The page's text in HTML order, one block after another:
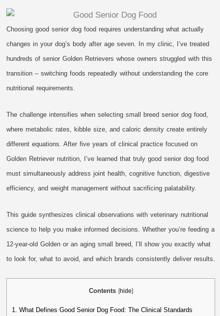
Choosing good senior dog food requires understanding what actually
changes in your dog’s body after age seven. In my clinic, I’ve treated
hundreds of senior Golden Retrievers whose owners struggled with this
transition – switching foods repeatedly without understanding the core
nutritional requirements.
The challenge intensifies when selecting small breed senior dog food,
where metabolic rates, kibble size, and caloric density create entirely
different equations. After five years of clinical practice focused on
Golden Retriever nutrition, I’ve learned that truly good senior dog food
must simultaneously address joint health, cognitive function, digestive
efficiency, and weight management without sacrificing palatability.
This guide synthesizes clinical observations with veterinary nutritional
science to help you make informed decisions. Whether you’re feeding a
12-year-old Golden or an aging small breed, I’ll show you exactly what
to look for, what to avoid, and which brands consistently deliver results.
Contents [hide]
1. What Defines Good Senior Dog Food: The Clinical Standards